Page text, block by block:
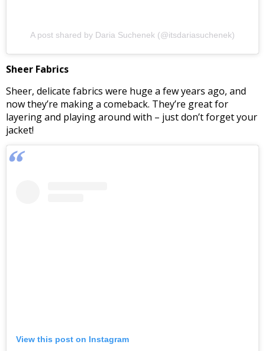
A post shared by Daria Suchenek (@itsdariasuchenek)
Sheer Fabrics
Sheer, delicate fabrics were huge a few years ago, and
now they’re making a comeback. They’re great for
layering and playing around with – just don’t forget your
jacket!
View this post on Instagram